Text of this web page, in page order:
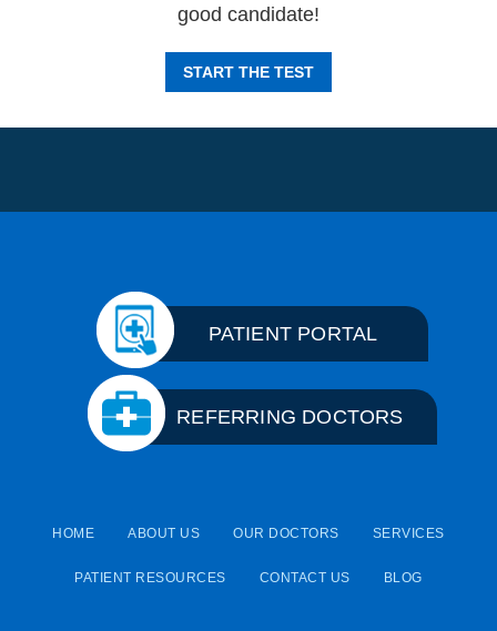
good candidate!
START THE TEST
PATIENT PORTAL
REFERRING DOCTORS
HOME ABOUT US OUR DOCTORS SERVICES
PATIENT RESOURCES CONTACT US BLOG